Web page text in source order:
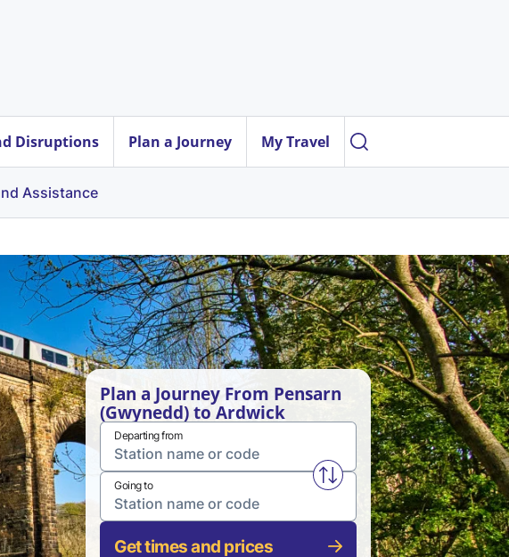
Disruptions Plan a Journey My Travel
Assistance
Plan a Journey From Pensarn
(Gwynedd) to Ardwick
Departing from
Swap from and to stations
Going to
Get times and prices